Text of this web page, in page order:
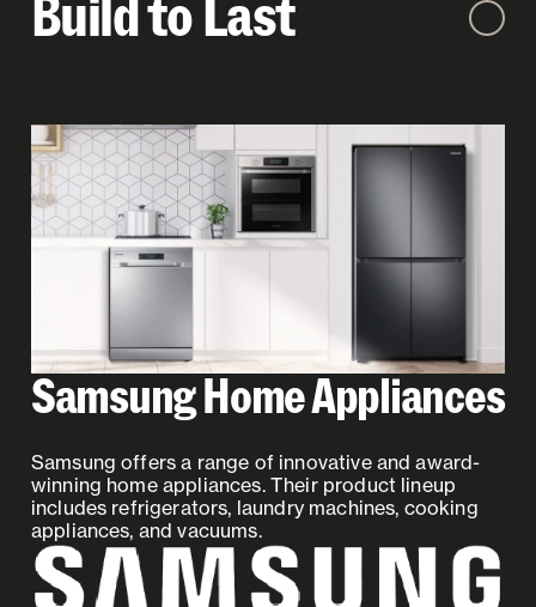
Zoom out
Build to Last
Samsung Home Appliances
Samsung offers a range of innovative and award-
winning home appliances. Their product lineup
includes refrigerators, laundry machines, cooking
appliances, and vacuums.